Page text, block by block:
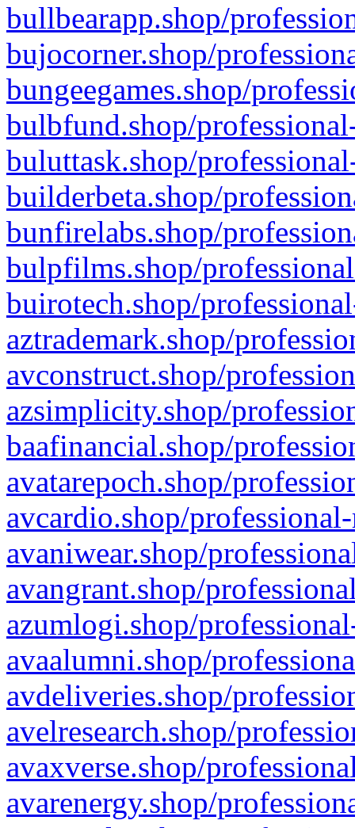
bullbearapp.shop/
bujocorner.shop/
bungeegames.shop/
bulbfund.shop/
buluttask.shop/
builderbeta.shop/
bunfirelabs.shop/
bulpfilms.shop/
buirotech.shop/
aztrademark.shop/
avconstruct.shop/
azsimplicity.shop/
baafinancial.shop/
avatarepoch.shop/
avcardio.shop/
avaniwear.shop/
avangrant.shop/
azumlogi.shop/
avaalumni.shop/
avdeliveries.shop/
avelresearch.shop/
avaxverse.shop/
avarenergy.shop/